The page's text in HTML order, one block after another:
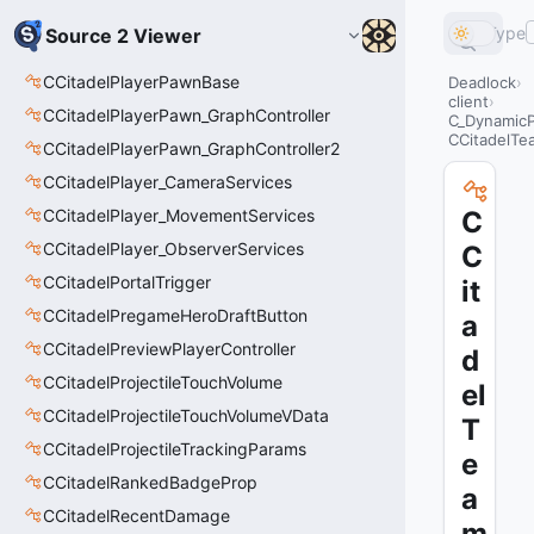
Source 2 Viewer
CCitadelPlayerPawnBase
CCitadelPlayerPawn_GraphController
CCitadelPlayerPawn_GraphController2
CCitadelPlayer_CameraServices
CCitadelPlayer_MovementServices
CCitadelPlayer_ObserverServices
CCitadelPortalTrigger
CCitadelPregameHeroDraftButton
CCitadelPreviewPlayerController
CCitadelProjectileTouchVolume
CCitadelProjectileTouchVolumeVData
CCitadelProjectileTrackingParams
CCitadelRankedBadgeProp
CCitadelRecentDamage
Type
Deadlock
client
C
C
it
a
d
el
T
e
a